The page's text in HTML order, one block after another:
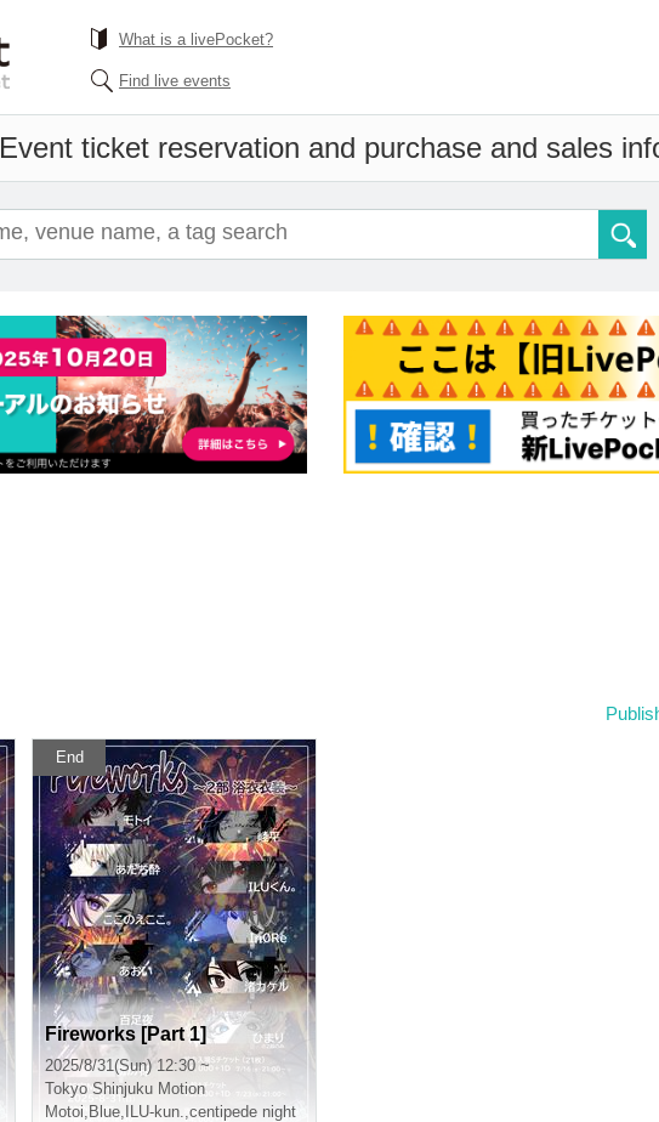
What is a livePocket?
Find live events
Event ticket reservation and purchase and sales
End
Fireworks [Part 1]
2025/8/31(Sun) 12:30 ~
Tokyo Shinjuku Motion
Motoi, Blue, ILU-kun.,centipede night